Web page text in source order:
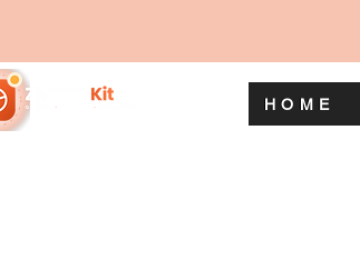
H O M E